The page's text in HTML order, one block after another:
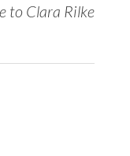
to Clara Rilke